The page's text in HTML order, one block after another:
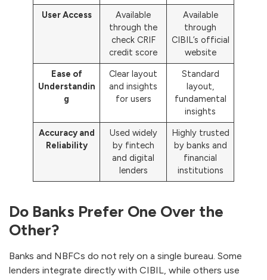
User Access
Available
through the
check CRIF
credit score
Available
through
CIBIL’s official
website
Ease of
Understandin
g
Clear layout
and insights
for users
Standard
layout,
fundamental
insights
Accuracy and
Reliability
Used widely
by fintech
and digital
lenders
Highly trusted
by banks and
financial
institutions
Do Banks Prefer One Over the
Other?
Banks and NBFCs do not rely on a single bureau. Some
lenders integrate directly with CIBIL, while others use